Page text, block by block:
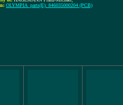
OLYMPIA_parts(E): 846035000204 (PCB)